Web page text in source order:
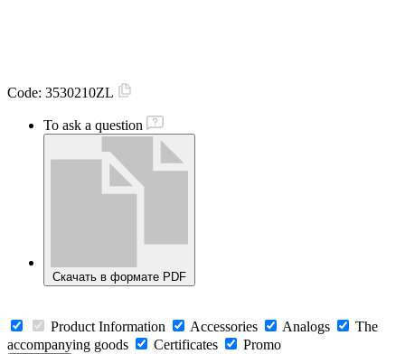
Code: 3530210ZL
To ask a question
Скачать в формате PDF
Product Information Accessories Analogs
The
accompanying goods
Certificates Promo